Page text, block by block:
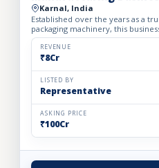
Karnal, India
Established over the years as a
packaging machinery, this
automation solutions for the
REVENUE
₹8Cr
LISTED BY
Representative
ASKING PRICE
₹100Cr